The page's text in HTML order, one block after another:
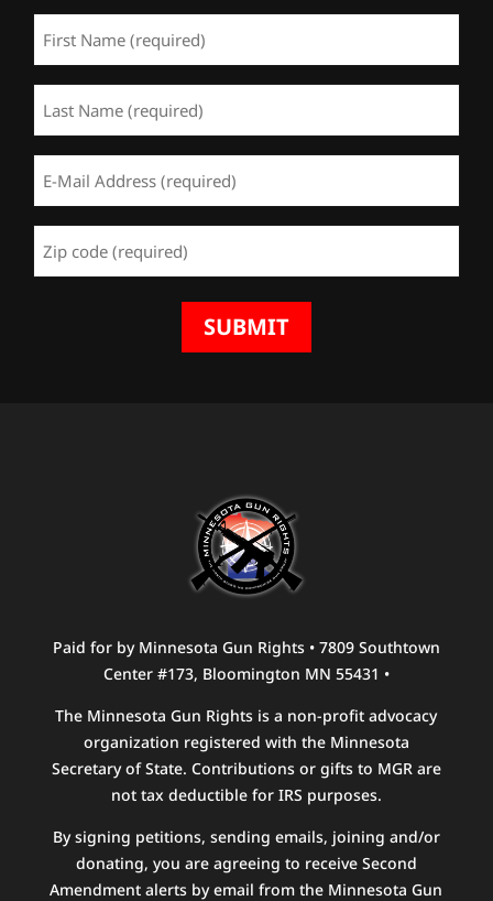
Name (Required)
Name(Required)
Address(Required)
Code(Required)
SUBMIT
Paid for by Minnesota Gun Rights • 7809 Southtown
Center #173, Bloomington MN 55431 •
The Minnesota Gun Rights is a non-profit advocacy
organization registered with the Minnesota
Secretary of State. Contributions or gifts to MGR are
not tax deductible for IRS purposes.
By signing petitions, sending emails, joining and/or
donating, you are agreeing to receive Second
Amendment alerts by email from the Minnesota Gun